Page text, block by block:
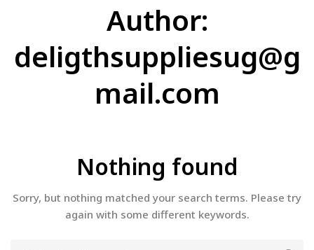
Author:
deligthsuppliesug@g
mail.com
Nothing found
Sorry, but nothing matched your search terms. Please try
again with some different keywords.